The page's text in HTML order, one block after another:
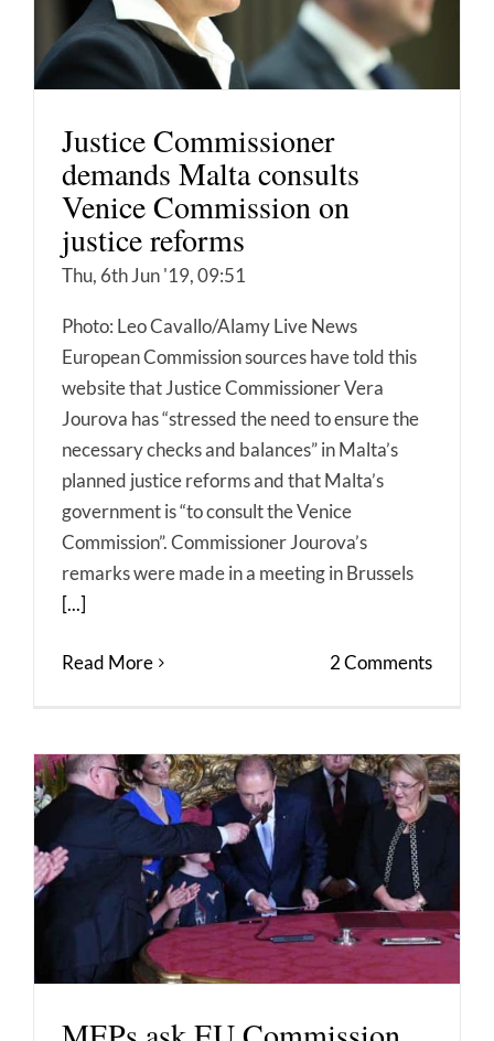
Justice Commissioner
demands Malta consults
Venice Commission on
justice reforms
Thu, 6th Jun '19, 09:51
Photo: Leo Cavallo/Alamy Live News
European Commission sources have told this
website that Justice Commissioner Vera
Jourova has “stressed the need to ensure the
necessary checks and balances” in Malta’s
planned justice reforms and that Malta’s
government is “to consult the Venice
Commission”. Commissioner Jourova’s
remarks were made in a meeting in Brussels
[...]
Read More 2 Comments